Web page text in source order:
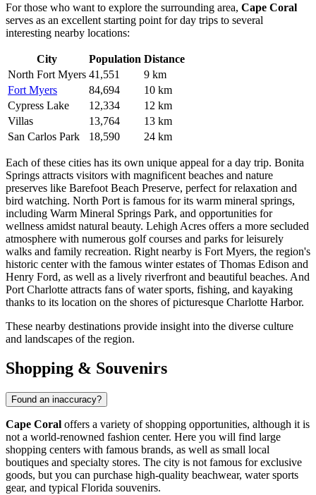
For those who want to explore the surrounding area, Cape Coral
serves as an excellent starting point for day trips to several
interesting nearby locations:
City Population Distance
North Fort Myers 41,551
9 km
Fort Myers
84,694
10 km
Cypress Lake
12,334
12 km
Villas
13,764
13 km
San Carlos Park
18,590 24 km
Each of these cities has its own unique appeal for a day trip. Bonita
Springs attracts visitors with magnificent beaches and nature
preserves like Barefoot Beach Preserve, perfect for relaxation and
bird watching. North Port is famous for its warm mineral springs,
including Warm Mineral Springs Park, and opportunities for
wellness amidst natural beauty. Lehigh Acres offers a more secluded
atmosphere with numerous golf courses and parks for leisurely
walks and family recreation. Right nearby is Fort Myers, the region's
historic center with the famous winter estates of Thomas Edison and
Henry Ford, as well as a lively riverfront and beautiful beaches. And
Port Charlotte attracts fans of water sports, fishing, and kayaking
thanks to its location on the shores of picturesque Charlotte Harbor.
These nearby destinations provide insight into the diverse culture
and landscapes of the region.
Shopping & Souvenirs
Found an inaccuracy?
Cape Coral offers a variety of shopping opportunities, although it is
not a world-renowned fashion center. Here you will find large
shopping centers with famous brands, as well as small local
boutiques and specialty stores. The city is not famous for exclusive
goods, but you can purchase high-quality beachwear, water sports
gear, and typical Florida souvenirs.